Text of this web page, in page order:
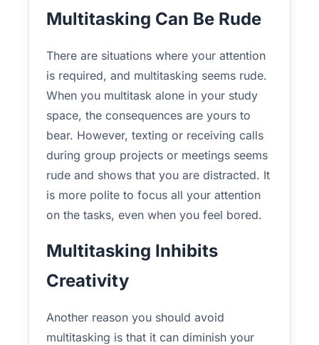
Multitasking Can Be Rude
There are situations where your attention
is required, and multitasking seems rude.
When you multitask alone in your study
space, the consequences are yours to
bear. However, texting or receiving calls
during group projects or meetings seems
rude and shows that you are distracted. It
is more polite to focus all your attention
on the tasks, even when you feel bored.
Multitasking Inhibits
Creativity
Another reason you should avoid
multitasking is that it can diminish your